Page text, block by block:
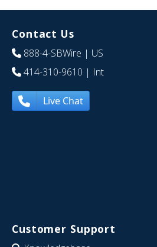
Contact Us
888-4-SBWire | US
414-310-9610 | Int
Live Chat
Customer Support